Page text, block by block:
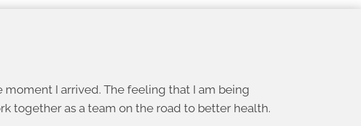
I arrived. The feeling that I am being
together as a team on the road to better health.